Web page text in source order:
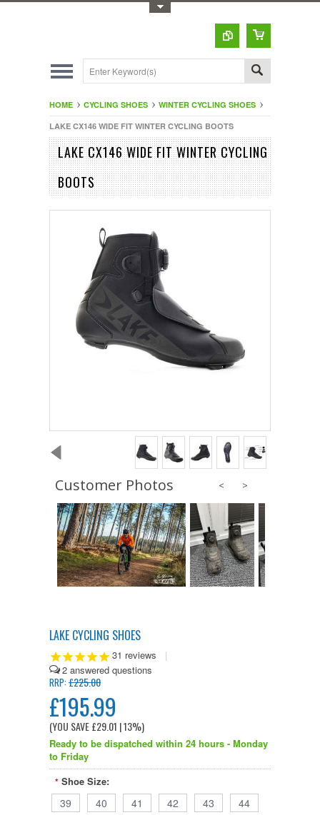
HOME CYCLING SHOES
WINTER CYCLING SHOES
LAKE CX146 WIDE FIT WINTER CYCLING BOOTS
LAKE CX146 WIDE FIT WINTER CYCLING
BOOTS
Customer Photos
LAKE CYCLING SHOES
31 reviews
|
2
RRP:£225.00
£195.99
(YOU SAVE£29.01 | 13%)
Ready to be dispatched within 24 hours - Monday
to Friday
* Shoe Size:
39 40 41 42 43
44